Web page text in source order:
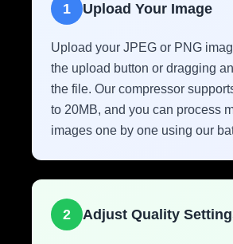
1 Upload Your Image
Upload your JPEG or PNG
the upload button or dragging
the file. Our compressor
to 20MB, and you can process
images one by one using our
2 Adjust Quality